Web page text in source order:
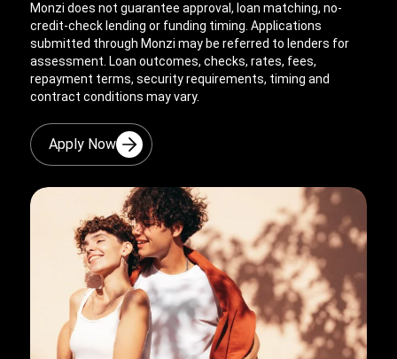
Monzi does not guarantee approval, loan matching, no-
credit-check lending or funding timing. Applications
submitted through Monzi may be referred to lenders for
assessment. Loan outcomes, checks, rates, fees,
repayment terms, security requirements, timing and
contract conditions may vary.
Apply Now